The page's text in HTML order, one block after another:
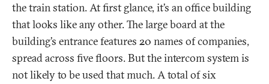
the train station. At first glance, it’s an office building
that looks like any other. The large board at the
building’s entrance features 20 names of companies,
spread across five floors. But the intercom system is
not likely to be used that much. A total of six